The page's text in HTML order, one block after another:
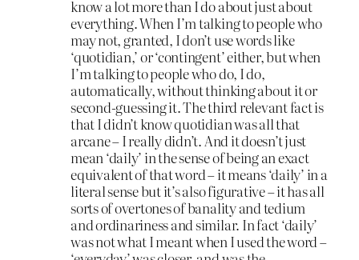
know a lot more than I do about just about
everything. When I’m talking to people who
may not, granted, I don’t use words like
‘quotidian,’ or ‘contingent’ either, but when
I’m talking to people who do, I do,
automatically, without thinking about it or
second-guessing it. The third relevant fact is
that I didn’t know quotidian was all that
arcane – I really didn’t. And it doesn’t just
mean ‘daily’ in the sense of being an exact
equivalent of that word – it means ‘daily’ in a
literal sense but it’s also figurative – it has all
sorts of overtones of banality and tedium
and ordinariness and similar. In fact ‘daily’
was not what I meant when I used the word –